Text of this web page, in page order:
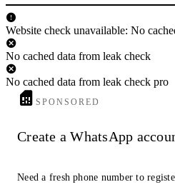
Website check unavailable: No
No cached data from leak check
No cached data from leak check pro
SPONSORED
Create a WhatsApp
Need a fresh phone number to